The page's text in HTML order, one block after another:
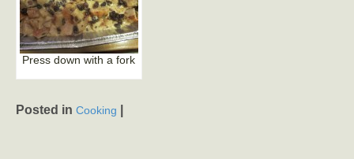
Press down with a fork
Posted in Cooking